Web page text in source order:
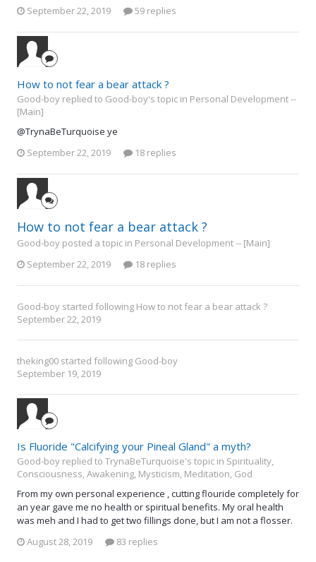
September 22, 2019
59 replies
How to not fear a bear attack ?
Good-boy replied to Good-boy's topic in Personal Development --
[Main]
@TrynaBeTurquoise ye
September 22, 2019
18 replies
How to not fear a bear attack ?
Good-boy posted a topic in Personal Development -- [Main]
September 22, 2019
18 replies
Good-boy started following How to not fear a bear attack ?
September 22, 2019
theking00 started following Good-boy
September 19, 2019
Is Fluoride "Calcifying your Pineal Gland" a myth?
Good-boy replied to TrynaBeTurquoise's topic in Spirituality,
Consciousness, Awakening, Mysticism, Meditation, God
From my own personal experience , cutting flouride completely for
an year gave me no health or spiritual benefits. My oral health
was meh and I had to get two fillings done, but I am not a flosser.
August 28, 2019
83 replies